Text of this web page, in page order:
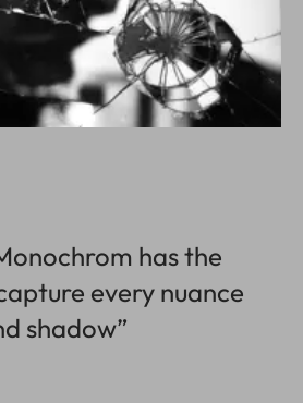
has the
every nuance
shadow”